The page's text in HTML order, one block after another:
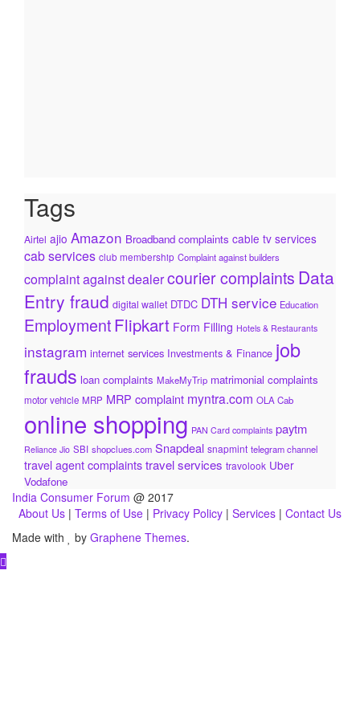
Tags
Airtel ajio Amazon Broadband complaints cable tv services
cab services club membership Complaint against builders
complaint against dealercourier complaints Data
Entry fraud digital wallet DTDC DTH service Education
EmploymentFlipkart Form Filling Hotels & Restaurants
instagram internet services Investments & Finance job
frauds loan complaints MakeMyTrip matrimonial complaints
motor vehicle MRP MRP complaint myntra.com OLA Cab
online shopping PAN Card complaints paytm
Reliance Jio SBI shopclues.com Snapdeal snapmint telegram channel
travel agent complaints travel services travolook Uber
Vodafone
India Consumer Forum @ 2017
About Us | Terms of Use | Privacy Policy | Services | Contact Us
Made with
by Graphene Themes.